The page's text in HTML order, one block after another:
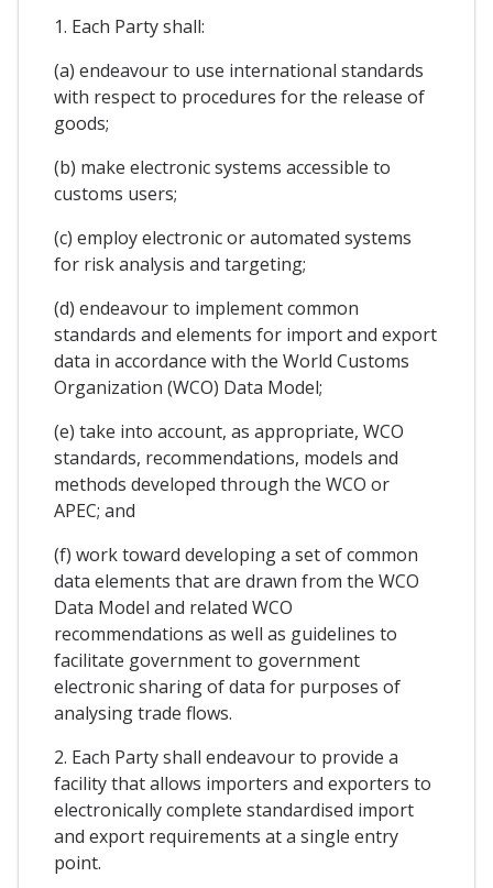
1. Each Party shall:
(a) endeavour to use international standards
with respect to procedures for the release of
goods;
(b) make electronic systems accessible to
customs users;
(c) employ electronic or automated systems
for risk analysis and targeting;
(d) endeavour to implement common
standards and elements for import and export
data in accordance with the World Customs
Organization (WCO) Data Model;
(e) take into account, as appropriate, WCO
standards, recommendations, models and
methods developed through the WCO or
APEC; and
(f) work toward developing a set of common
data elements that are drawn from the WCO
Data Model and related WCO
recommendations as well as guidelines to
facilitate government to government
electronic sharing of data for purposes of
analysing trade flows.
2. Each Party shall endeavour to provide a
facility that allows importers and exporters to
electronically complete standardised import
and export requirements at a single entry
point.